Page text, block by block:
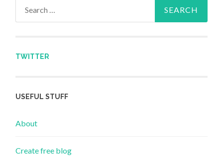
TWITTER
USEFUL STUFF
About
Create free blog